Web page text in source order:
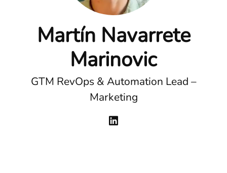
Martín Navarrete
Marinovic
GTM RevOps & Automation Lead –
Marketing